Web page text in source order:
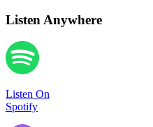
Listen Anywhere
Listen On
Spotify